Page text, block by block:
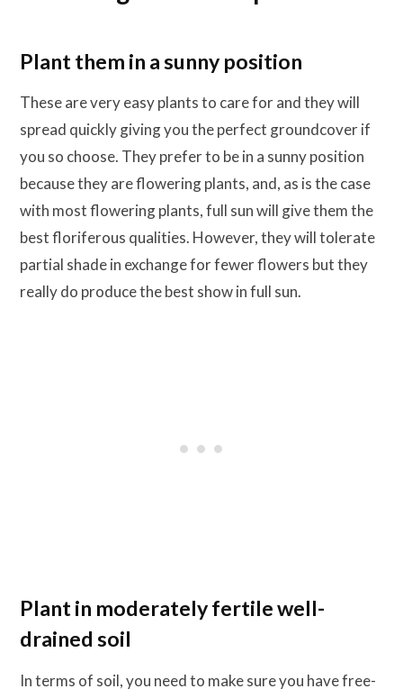
Plant them in a sunny position
These are very easy plants to care for and they will
spread quickly giving you the perfect groundcover if
you so choose. They prefer to be in a sunny position
because they are flowering plants, and, as is the case
with most flowering plants, full sun will give them the
best floriferous qualities. However, they will tolerate
partial shade in exchange for fewer flowers but they
really do produce the best show in full sun.
Plant in moderately fertile well-
drained soil
In terms of soil, you need to make sure you have free-